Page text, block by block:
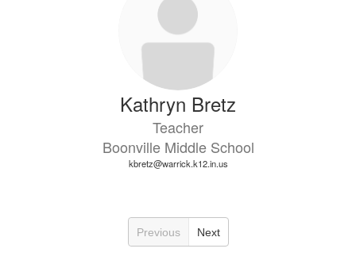
Kathryn Bretz
Teacher
Boonville Middle School
kbretz@warrick.k12.in.us
Previous Next